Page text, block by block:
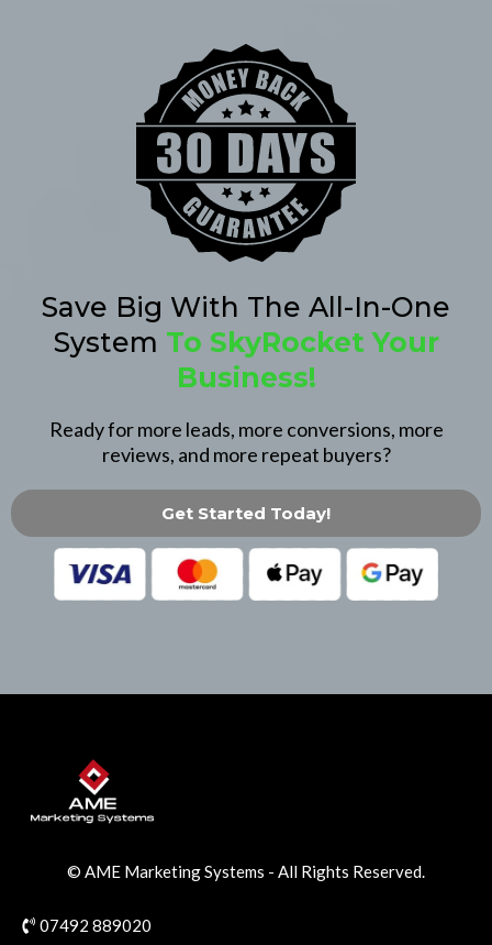
Save Big With The All-In-One
System To SkyRocket Your
Business!
Ready for more leads, more conversions, more
reviews, and more repeat buyers?
Get Started Today!
© AME Marketing Systems - All Rights Reserved.
07492 889020